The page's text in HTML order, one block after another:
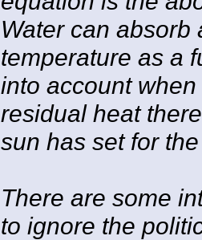
Water can absorb
temperature as a
into account
residual heat
sun has set for
There are some
to ignore the